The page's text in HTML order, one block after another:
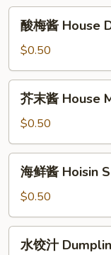
Sauce
(12oz)
酸
House
Duck
Sauce
(2oz)
酸梅酱 House
$0.50
芥
House
Mustard
Sauce
(2oz)
芥末酱 House
$0.50
海
Hoisin
Sauce
(2oz)
海鲜酱 Hoisin
$0.50
水
水饺汁